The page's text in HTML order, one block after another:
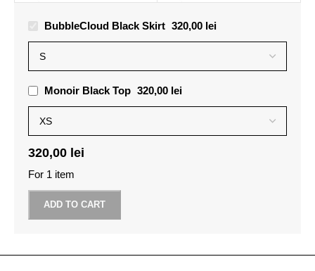
BubbleCloud Black Skirt 320,00 lei
Monoir Black Top 320,00 lei
320,00 lei
For 1 item
ADD TO CART